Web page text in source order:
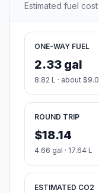
Estimated fuel
ONE-WAY FUEL
2.33 gal
8.82 L · about
ROUND TRIP
$18.14
4.66 gal · 17.64 L
ESTIMATED CO2